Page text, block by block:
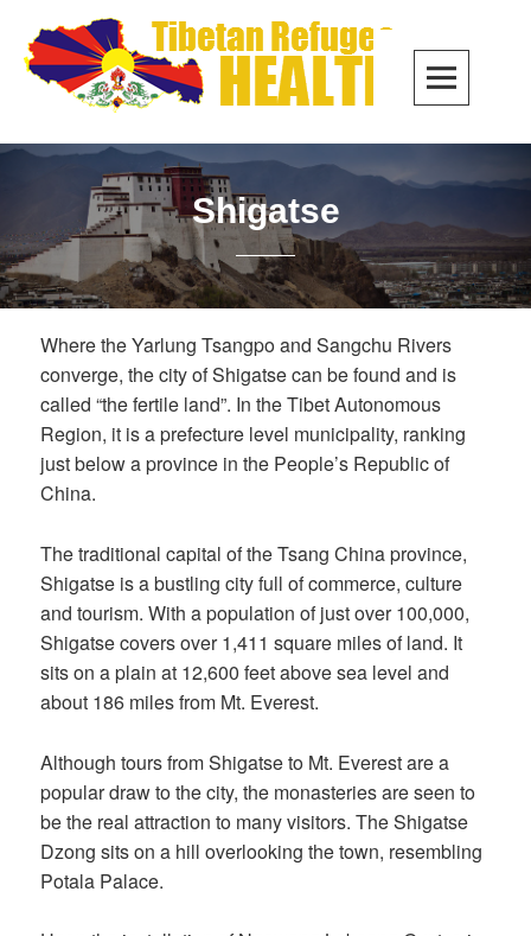
content
Shigatse
Where the Yarlung Tsangpo and Sangchu Rivers
converge, the city of Shigatse can be found and is
called “the fertile land”. In the Tibet Autonomous
Region, it is a prefecture level municipality, ranking
just below a province in the People’s Republic of
China.
The traditional capital of the Tsang China province,
Shigatse is a bustling city full of commerce, culture
and tourism. With a population of just over 100,000,
Shigatse covers over 1,411 square miles of land. It
sits on a plain at 12,600 feet above sea level and
about 186 miles from Mt. Everest.
Although tours from Shigatse to Mt. Everest are a
popular draw to the city, the monasteries are seen to
be the real attraction to many visitors. The Shigatse
Dzong sits on a hill overlooking the town, resembling
Potala Palace.